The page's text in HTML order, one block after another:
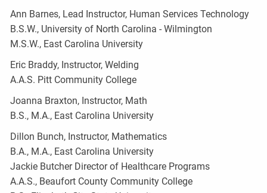
Ann Barnes, Lead Instructor, Human Services Technology
B.S.W., University of North Carolina - Wilmington
M.S.W., East Carolina University
Eric Braddy, Instructor, Welding
A.A.S. Pitt Community College
Joanna Braxton, Instructor, Math
B.S., M.A., East Carolina University
Dillon Bunch, Instructor, Mathematics
B.A., M.A., East Carolina University
Jackie Butcher Director of Healthcare Programs
A.A.S., Beaufort County Community College